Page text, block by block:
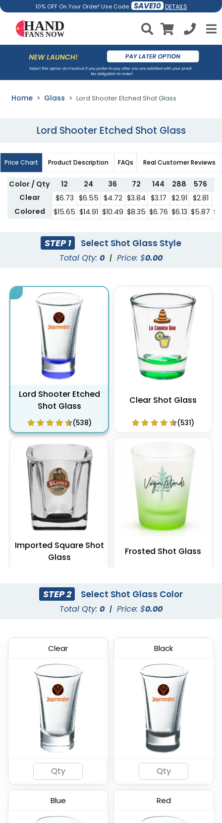
10% OFF On Your Order! Use Code: SAVE10 DETAILS
Home Glass Lord Shooter Etched Shot Glass
Lord Shooter Etched Shot Glass
Price Chart Product Description FAQs Real Customer Reviews
Color / Qty 12 24 36 72 144 288 576
Clear
$6.73 $6.55 $4.72 $3.84 $3.17 $2.91 $2.81
Colored
$15.65 $14.91 $10.49 $8.35 $6.76 $6.13 $5.87
STEP 1 Select Shot Glass Style
Total Qty: 0 | Price: $0.00
Lord Shooter Etched
Shot Glass
(538)
Clear Shot Glass
(531)
Imported Square Shot
Glass
Frosted Shot Glass
Frosted - Soft Shot
Glass
(577)
Tall Shot Glass -
Colored & Frosted
(583)
STEP 2 Select Shot Glass Color
Total Qty: 0 | Price: $0.00
Clear Black
Blue Red